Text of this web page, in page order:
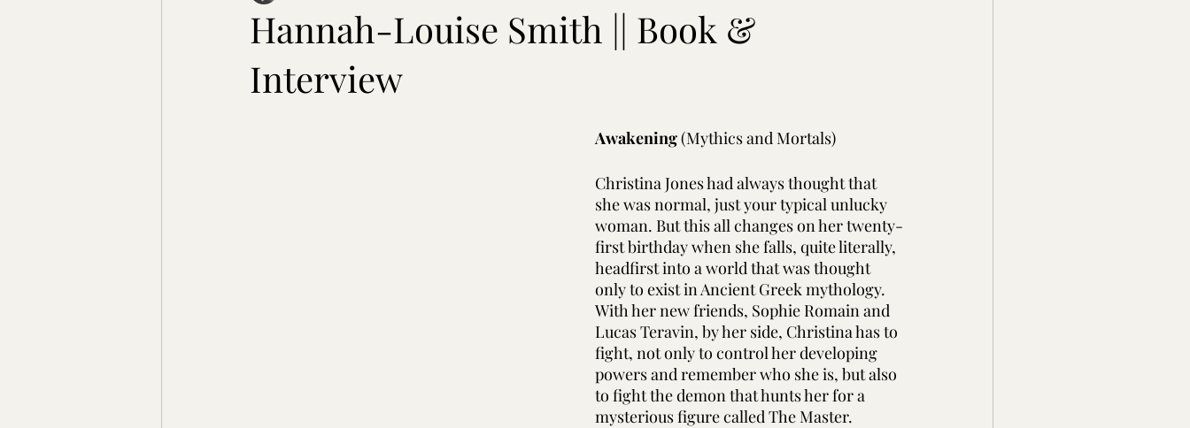
Hannah-Louise Smith || Book &
Interview
Awakening (Mythics and Mortals)
Christina Jones had always thought that
she was normal, just your typical unlucky
woman. But this all changes on her twenty-
first birthday when she falls, quite literally,
headfirst into a world that was thought
only to exist in Ancient Greek mythology.
With her new friends, Sophie Romain and
Lucas Teravin, by her side, Christina has to
fight, not only to control her developing
powers and remember who she is, but also
to fight the demon that hunts her for a
mysterious figure called The Master.